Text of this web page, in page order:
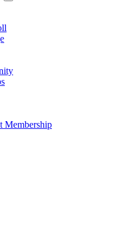
Membership